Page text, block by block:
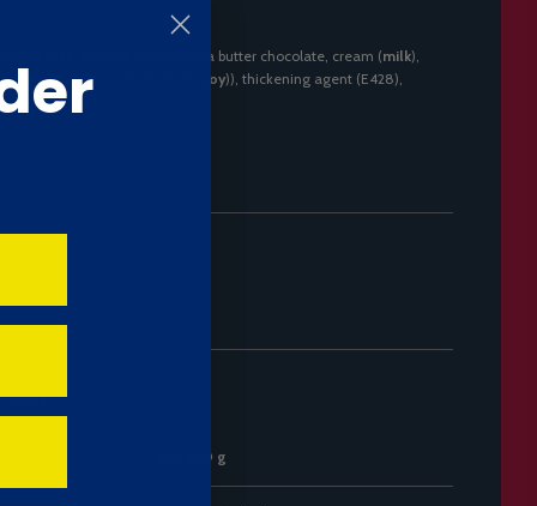
, glucose syrup, cocoa butter chocolate, cream (milk),
(E420(ii), E471, E322 ( soy)), thickening agent (E428),
100 g)
Per 100 g